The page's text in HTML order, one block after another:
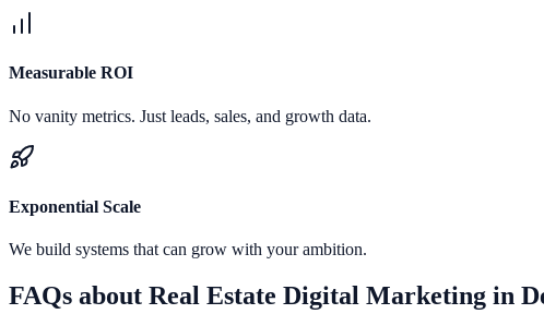
Measurable ROI
No vanity metrics. Just leads, sales, and growth data.
Exponential Scale
We build systems that can grow with your ambition.
FAQs about Real Estate Digital Marketing in